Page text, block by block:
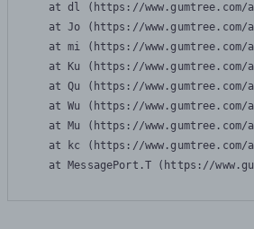
at dl (https://
at Jo (https://
at mi (https://
at Ku (https://
at Qu (https://
at Wu (https://
at Mu (https://
at kc (https://
at MessagePort.T (https://